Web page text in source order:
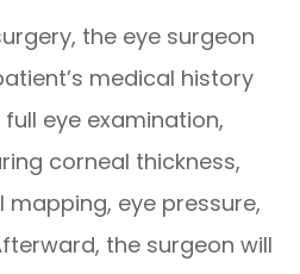
the eye surgeon
medical history
eye examination,
corneal thickness,
eye pressure,
the surgeon will